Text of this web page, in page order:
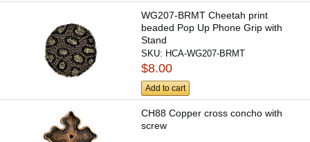
WG207-BRMT Cheetah print
beaded Pop Up Phone Grip with
Stand
SKU: HCA-WG207-BRMT
$8.00
Add to cart
CH88 Copper cross concho with
screw